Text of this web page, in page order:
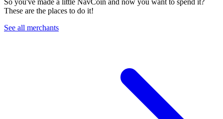
These are the places to do it!
See all merchants